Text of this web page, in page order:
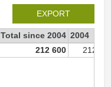
EXPORT
Total since 2004 2004
212 600 212